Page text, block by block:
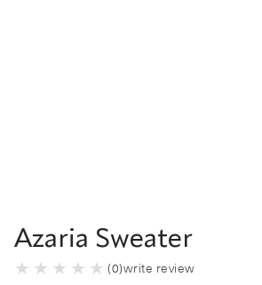
Azaria Sweater
(0)write review